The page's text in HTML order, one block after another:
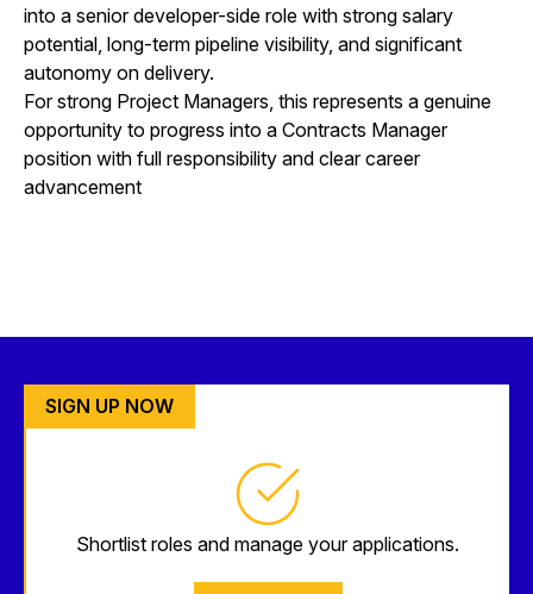
into a senior developer-side role with strong salary
potential, long-term pipeline visibility, and significant
autonomy on delivery.
For strong Project Managers, this represents a genuine
opportunity to progress into a Contracts Manager
position with full responsibility and clear career
advancement
SIGN UP NOW
Shortlist roles and manage your applications.